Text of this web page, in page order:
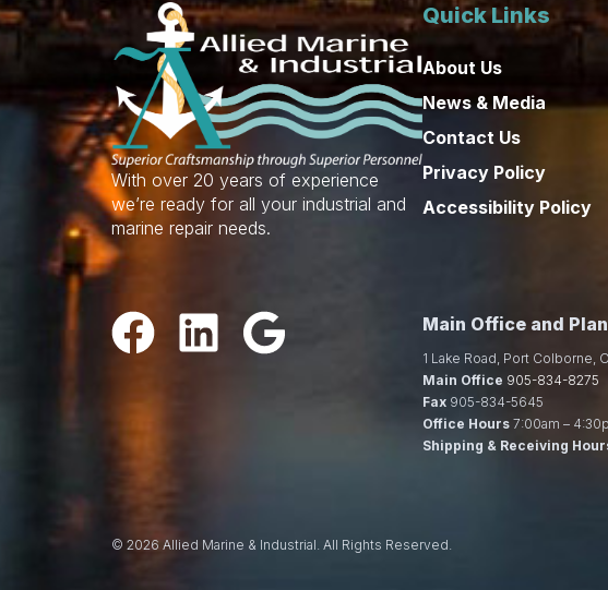
With over 20 years of experience
we’re ready for all your industrial and
marine repair needs.
Quick Links
About Us
News & Media
Contact Us
Privacy Policy
Accessibility Policy
Main Office and
1 Lake Road, Port Colborne,
Main Office 905-834-8275
Fax 905-834-5645
Office Hours 7:00am –
Shipping & Receiving
© 2026 Allied Marine & Industrial. All Rights Reserved.